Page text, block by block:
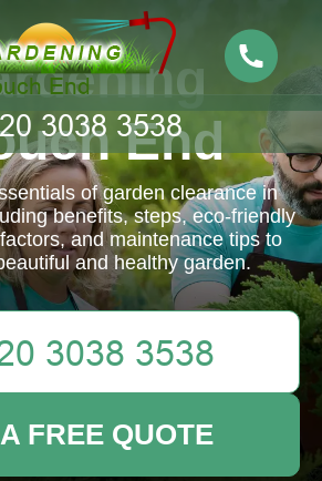
End
of garden clearance in
benefits, steps, eco-friendly
and maintenance tips to
and healthy garden.
FREE QUOTE